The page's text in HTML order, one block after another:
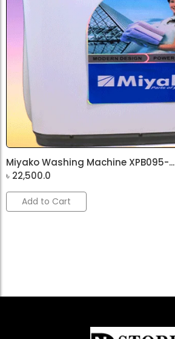
Miyako Washing Machine XPB095-...
৳ 22,500.0
Add to Cart